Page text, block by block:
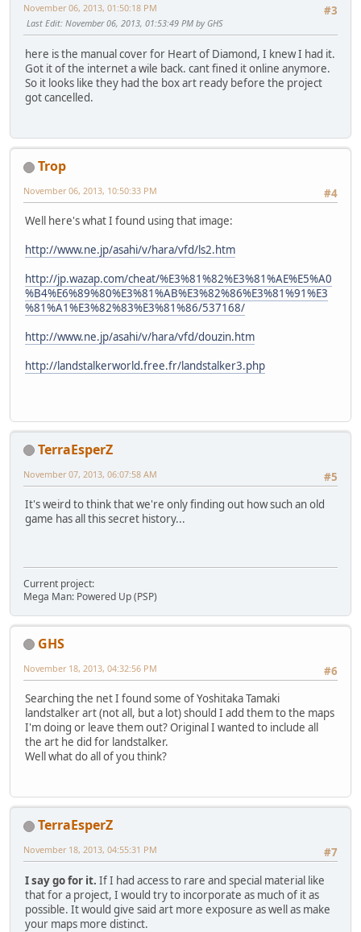
#3
November 06, 2013, 01:50:18 PM
Last Edit: November 06, 2013, 01:53:49 PM by GHS
here is the manual cover for Heart of Diamond, I knew I had it.
Got it of the internet a wile back. cant fined it online anymore.
So it looks like they had the box art ready before the project
got cancelled.
Trop
#4
November 06, 2013, 10:50:33 PM
Well here's what I found using that image:
http://www.ne.jp/asahi/v/hara/vfd/ls2.htm
http://jp.wazap.com/cheat/%E3%81%82%E3%81%AE%E5%A0
%B4%E6%89%80%E3%81%AB%E3%82%86%E3%81%91%E3
%81%A1%E3%82%83%E3%81%86/537168/
http://www.ne.jp/asahi/v/hara/vfd/douzin.htm
http://landstalkerworld.free.fr/landstalker3.php
TerraEsperZ
#5
November 07, 2013, 06:07:58 AM
It's weird to think that we're only finding out how such an old
game has all this secret history...
Current project:
Mega Man: Powered Up (PSP)
GHS
#6
November 18, 2013, 04:32:56 PM
Searching the net I found some of Yoshitaka Tamaki
landstalker art (not all, but a lot) should I add them to the maps
I'm doing or leave them out? Original I wanted to include all
the art he did for landstalker.
Well what do all of you think?
TerraEsperZ
#7
November 18, 2013, 04:55:31 PM
I say go for it. If I had access to rare and special material like
that for a project, I would try to incorporate as much of it as
possible. It would give said art more exposure as well as make
your maps more distinct.